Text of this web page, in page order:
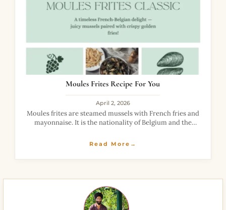
Moules Frites Recipe For You
April 2, 2026
Moules frites are steamed mussels with French fries and
mayonnaise. It is the nationality of Belgium and the
the winter season
Read More→